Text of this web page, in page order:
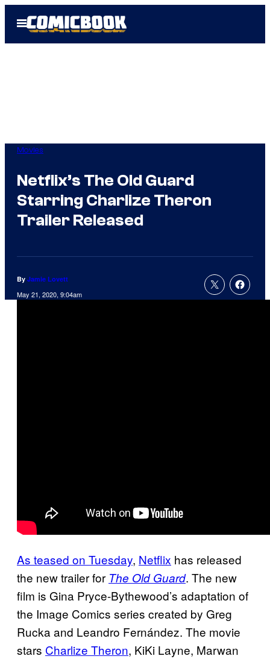
Open
Menu
Movies
Netflix’s The Old Guard
Starring Charlize Theron
Trailer Released
By Jamie Lovett
May 21, 2020, 9:04am
As teased on Tuesday, Netflix has released
the new trailer for The Old Guard. The new
film is Gina Pryce-Bythewood’s adaptation of
the Image Comics series created by Greg
Rucka and Leandro Fernández. The movie
stars Charlize Theron, KiKi Layne, Marwan